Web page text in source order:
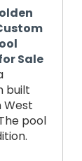
Sale
built
West
pool